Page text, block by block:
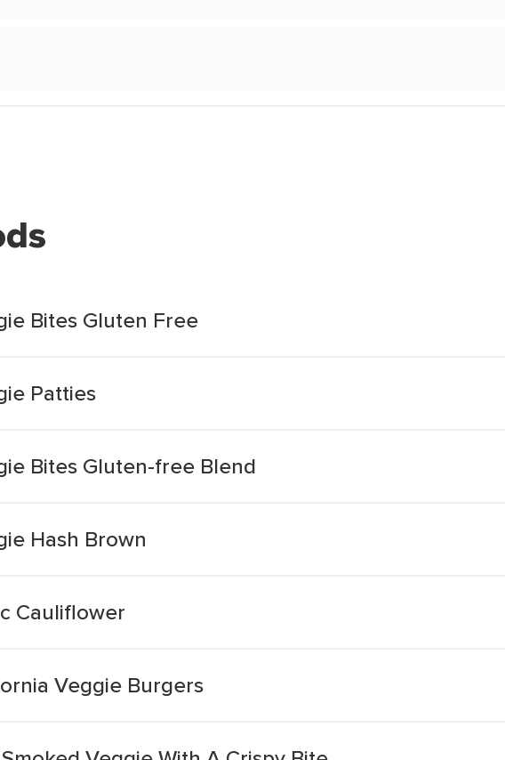
Bites Gluten Free
Patties
Bites Gluten-free Blend
Hash Brown
Cauliflower
Veggie Burgers